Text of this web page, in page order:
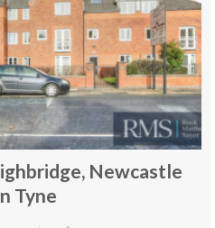
Newcastle
Tyne